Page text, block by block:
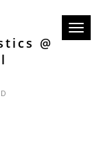
@